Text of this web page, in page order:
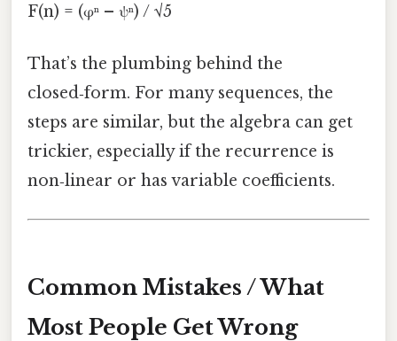
F(n) = (φⁿ – ψⁿ) / √5
That’s the plumbing behind the
closed‑form. For many sequences, the
steps are similar, but the algebra can get
trickier, especially if the recurrence is
non‑linear or has variable coefficients.
Common Mistakes / What
Most People Get Wrong